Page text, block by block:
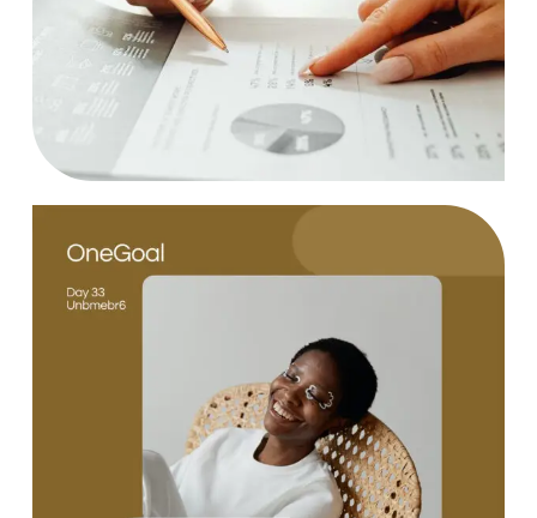
Statistics
Case Study, bycharlesefiong.com